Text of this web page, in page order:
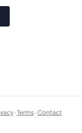
·Terms ·Contact